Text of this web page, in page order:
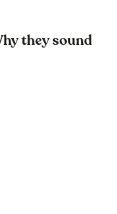
they sound